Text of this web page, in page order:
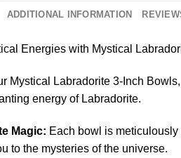
ADDITIONAL INFORMATION
Energies with Mystical
Mystical Labradorite 3-Inch
energy of Labradorite.
Magic: Each bowl is
to the mysteries of the universe.